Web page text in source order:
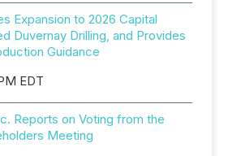
Expansion to 2026 Capital
Duvernay Drilling, and Provides
Guidance
EDT
Reports on Voting from the
Meeting